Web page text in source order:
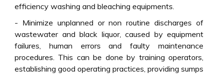
efficiency washing and bleaching equipments.
- Minimize unplanned or non routine discharges of
wastewater and black liquor, caused by equipment
failures, human errors and faulty maintenance
procedures. This can be done by training operators,
establishing good operating practices, providing sumps